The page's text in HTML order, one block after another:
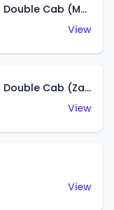
'15 Land Rover Defender Double Cab (Matte Copper Orange)
View
'15 Land Rover Defender Double Cab (Zamac)
View
View